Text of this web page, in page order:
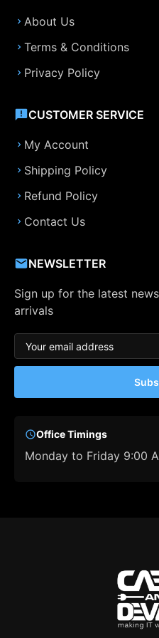
About Us
Terms & Conditions
Privacy Policy
CUSTOMER SERVICE
My Account
Shipping Policy
Refund Policy
Contact Us
NEWSLETTER
Sign up for the latest
arrivals
Office Timings
Monday to Friday 9:00